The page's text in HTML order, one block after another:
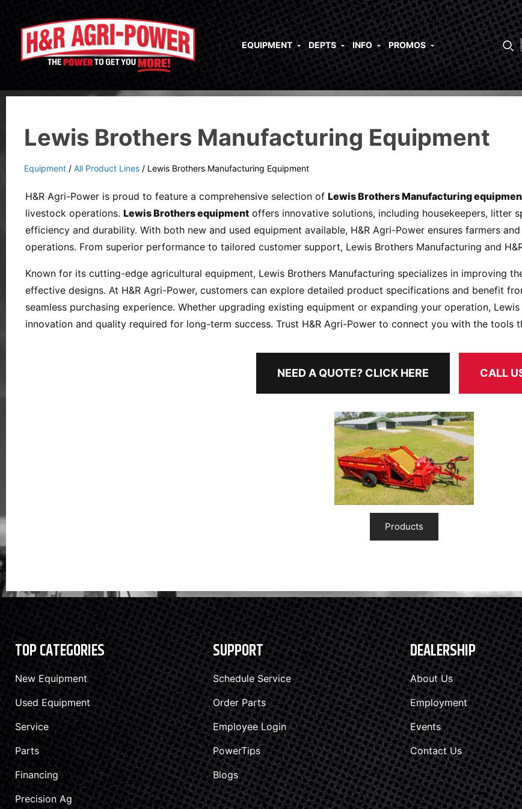
EQUIPMENT DEPTS INFO PROMOS
Lewis Brothers Manufacturing Equipment
Equipment / All Product Lines / Lewis Brothers Manufacturing Equipment
H&R Agri-Power is proud to feature a comprehensive selection of Lewis Brothers Manufacturing
livestock operations. Lewis Brothers equipment offers innovative solutions, including housekeepers, litter
efficiency and durability. With both new and used equipment available, H&R Agri-Power ensures farmers
operations. From superior performance to tailored customer support, Lewis Brothers Manufacturing and
Known for its cutting-edge agricultural equipment, Lewis Brothers Manufacturing specializes in improving
effective designs. At H&R Agri-Power, customers can explore detailed product specifications and benefit
seamless purchasing experience. Whether upgrading existing equipment or expanding your operation,
innovation and quality required for long-term success. Trust H&R Agri-Power to connect you with the
NEED A QUOTE? CLICK HERE CALL
Products
TOP CATEGORIES
New Equipment
Used Equipment
Service
Parts
Financing
Precision Ag
SUPPORT
Schedule Service
Order Parts
Employee Login
PowerTips
Blogs
DEALERSHIP
About Us
Employment
Events
Contact Us